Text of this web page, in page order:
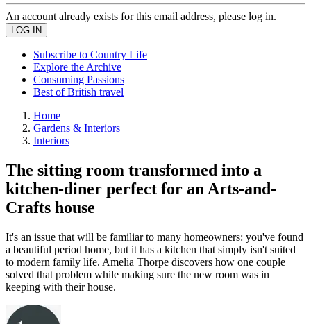
An account already exists for this email address, please log in.
Subscribe to Country Life
Explore the Archive
Consuming Passions
Best of British travel
Home
Gardens & Interiors
Interiors
The sitting room transformed into a
kitchen-diner perfect for an Arts-and-
Crafts house
It's an issue that will be familiar to many homeowners: you've found
a beautiful period home, but it has a kitchen that simply isn't suited
to modern family life. Amelia Thorpe discovers how one couple
solved that problem while making sure the new room was in
keeping with their house.